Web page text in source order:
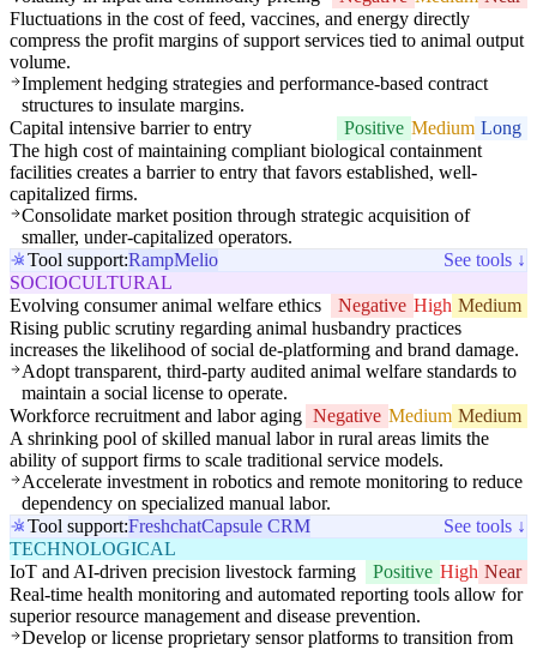
Fluctuations in the cost of feed, vaccines, and energy directly
compress the profit margins of support services tied to animal output
volume.
Implement hedging strategies and performance-based contract
structures to insulate margins.
Capital intensive barrier to entry
Positive Medium Long
The high cost of maintaining compliant biological containment
facilities creates a barrier to entry that favors established, well-
capitalized firms.
Consolidate market position through strategic acquisition of
smaller, under-capitalized operators.
Tool support:RampMelio
See tools ↓
SOCIOCULTURAL
Evolving consumer animal welfare ethics
Negative High Medium
Rising public scrutiny regarding animal husbandry practices
increases the likelihood of social de-platforming and brand damage.
Adopt transparent, third-party audited animal welfare standards to
maintain a social license to operate.
Workforce recruitment and labor aging Negative Medium Medium
A shrinking pool of skilled manual labor in rural areas limits the
ability of support firms to scale traditional service models.
Accelerate investment in robotics and remote monitoring to reduce
dependency on specialized manual labor.
Tool support:FreshchatCapsule CRM
See tools ↓
TECHNOLOGICAL
IoT and AI-driven precision livestock farming
Positive High Near
Real-time health monitoring and automated reporting tools allow for
superior resource management and disease prevention.
Develop or license proprietary sensor platforms to transition from